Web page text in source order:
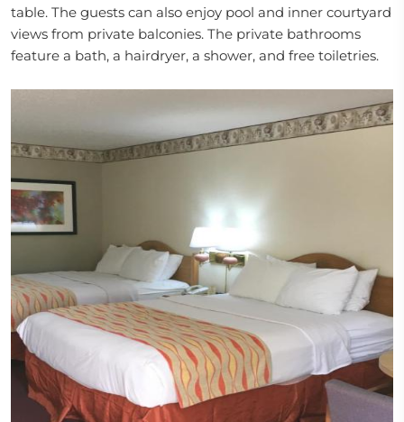
table. The guests can also enjoy pool and inner courtyard
views from private balconies. The private bathrooms
feature a bath, a hairdryer, a shower, and free toiletries.